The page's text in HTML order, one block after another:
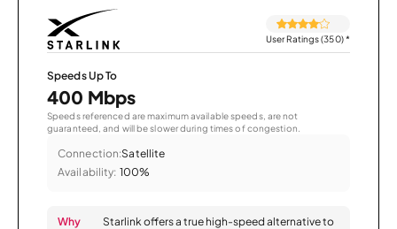
User Ratings (350)*
Speeds Up To
400 Mbps
Speeds referenced are maximum available speeds, are not
guaranteed, and will be slower during times of congestion.
Connection:Satellite
Availability: 100%
Why
Starlink offers a true high-speed alternative to